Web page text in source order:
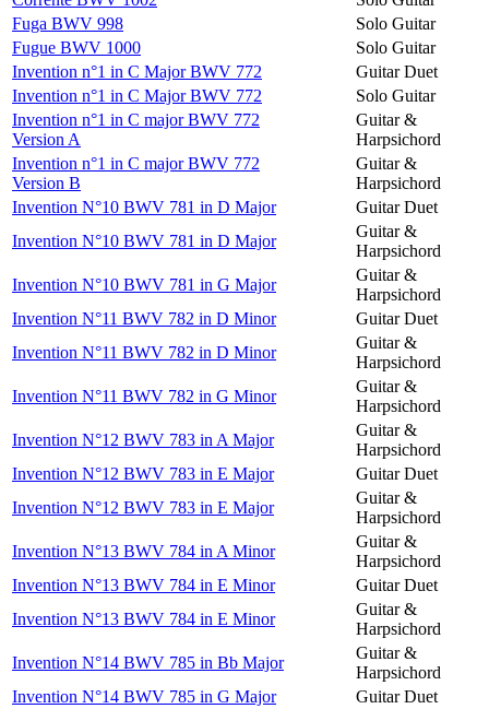
Fuga BWV 998
Solo Guitar
Fugue BWV 1000
Solo Guitar
Invention n°1 in C Major BWV 772
Guitar Duet
Invention n°1 in C Major BWV 772
Solo Guitar
Invention n°1 in C major BWV 772
Version A
Guitar &
Harpsichord
Invention n°1 in C major BWV 772
Version B
Guitar &
Harpsichord
Invention N°10 BWV 781 in D Major
Guitar Duet
Invention N°10 BWV 781 in D Major
Guitar &
Harpsichord
Invention N°10 BWV 781 in G Major
Guitar &
Harpsichord
Invention N°11 BWV 782 in D Minor
Guitar Duet
Invention N°11 BWV 782 in D Minor
Guitar &
Harpsichord
Invention N°11 BWV 782 in G Minor
Guitar &
Harpsichord
Invention N°12 BWV 783 in A Major
Guitar &
Harpsichord
Invention N°12 BWV 783 in E Major
Guitar Duet
Invention N°12 BWV 783 in E Major
Guitar &
Harpsichord
Invention N°13 BWV 784 in A Minor
Guitar &
Harpsichord
Invention N°13 BWV 784 in E Minor
Guitar Duet
Invention N°13 BWV 784 in E Minor
Guitar &
Harpsichord
Invention N°14 BWV 785 in Bb Major
Guitar &
Harpsichord
Invention N°14 BWV 785 in G Major
Guitar Duet